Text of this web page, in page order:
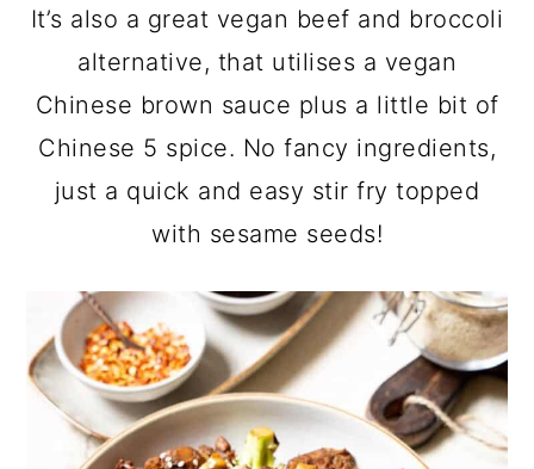
It’s also a great vegan beef and broccoli
alternative, that utilises a vegan
Chinese brown sauce plus a little bit of
Chinese 5 spice. No fancy ingredients,
just a quick and easy stir fry topped
with sesame seeds!